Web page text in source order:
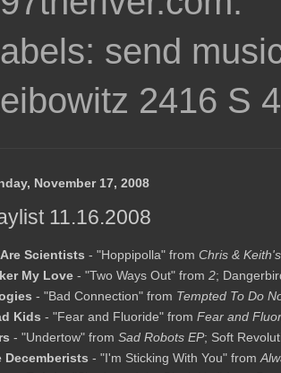
send
2416 S
November 17, 2008
11.16.2008
Scientists - "Hoppipolla" from Chris &
My Love - "Two Ways Out" from 2;
- "Bad Connection" from Tempted To Do
Kids - "Fear and Fluoride" from Fear and
- "Undertow" from Sad Robots EP; Soft
Decemberists - "I'm Sticking With You" from